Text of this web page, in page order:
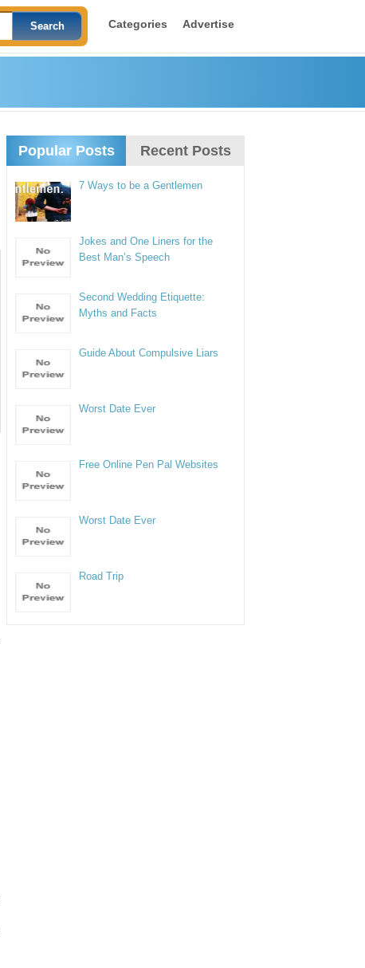
Categories Advertise
Popular Posts Recent Posts
7 Ways to be a Gentlemen
Jokes and One Liners for the
Best Man’s Speech
Second Wedding Etiquette:
Myths and Facts
Guide About Compulsive Liars
Worst Date Ever
Free Online Pen Pal Websites
Worst Date Ever
Road Trip